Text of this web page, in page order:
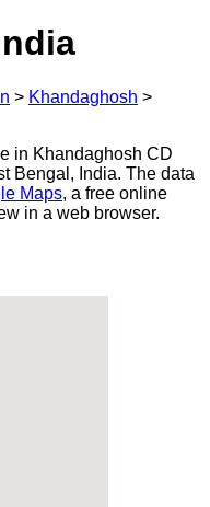
> Khandaghosh >
in Khandaghosh CD
Bengal, India. The data
Maps, a free online
in a web browser.